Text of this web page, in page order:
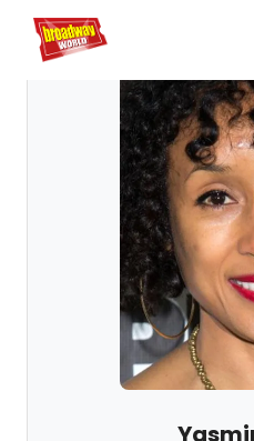
Home For You